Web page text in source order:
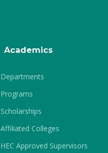
Academics
Departments
Programs
Scholarships
Affiliated Colleges
HEC Approved Supervisors